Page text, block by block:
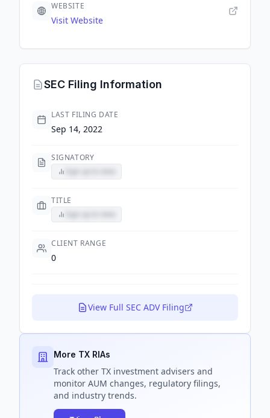
WEBSITE
Visit Website
SEC Filing Information
LAST FILING DATE
Sep 14, 2022
SIGNATORY
TITLE
CLIENT RANGE
0
View Full SEC ADV Filing
More TX RIAs
Track other TX investment advisers and
monitor AUM changes, regulatory filings,
and industry trends.